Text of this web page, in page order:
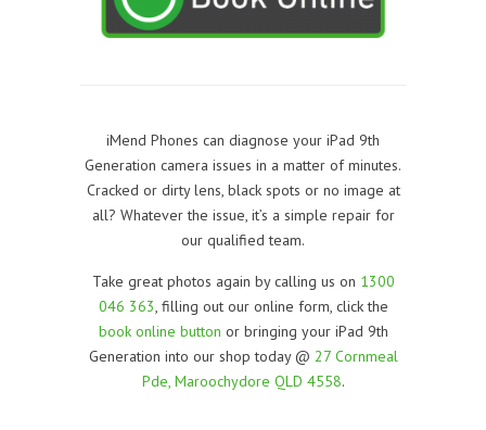
iMend Phones can diagnose your iPad 9th
Generation camera issues in a matter of minutes.
Cracked or dirty lens, black spots or no image at
all? Whatever the issue, it’s a simple repair for
our qualified team.
Take great photos again by calling us on 1300
046 363, filling out our online form, click the
book online button or bringing your iPad 9th
Generation into our shop today @ 27 Cornmeal
Pde, Maroochydore QLD 4558.